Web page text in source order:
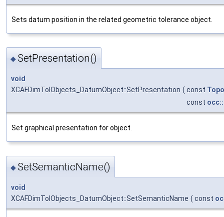
Sets datum position in the related geometric tolerance object.
◆SetPresentation()
void
XCAFDimTolObjects_DatumObject::SetPresentation ( const
const
Set graphical presentation for object.
◆SetSemanticName()
void
XCAFDimTolObjects_DatumObject::SetSemanticName ( const